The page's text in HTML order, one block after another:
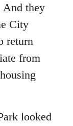
And they
City
return
from
looked